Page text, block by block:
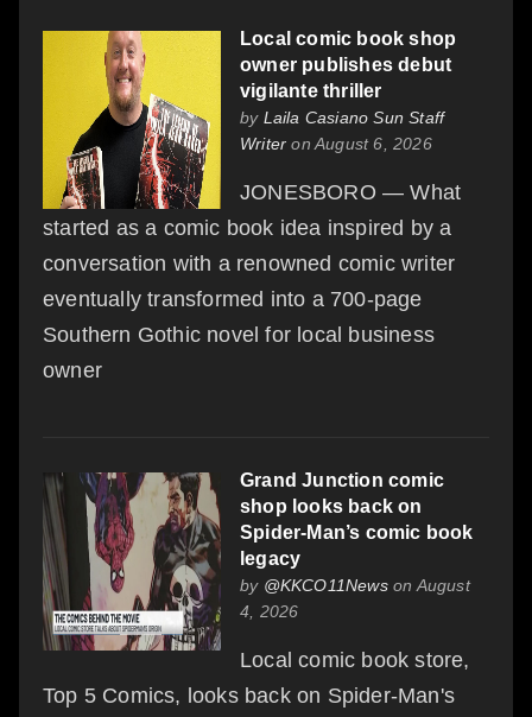
Local comic book shop
owner publishes debut
vigilante thriller
by Laila Casiano Sun Staff
Writer on August 6, 2026
JONESBORO — What
started as a comic book idea inspired by a
conversation with a renowned comic writer
eventually transformed into a 700-page
Southern Gothic novel for local business
owner
Grand Junction comic
shop looks back on
Spider-Man’s comic book
legacy
by @KKCO11Newson August
4, 2026
Local comic book store,
Top 5 Comics, looks back on Spider-Man's